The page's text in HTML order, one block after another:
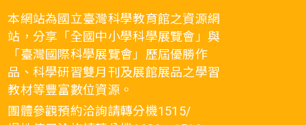
本網站為國立臺灣科學教育館之資源網
站，分享「全國中小學科學展覽會」與
「臺灣國際科學展覽會」歷屆優勝作
品、科學研習雙月刊及展館展品之學習
教材等豐富數位資源。
團體參觀預約洽詢請轉分機1515/